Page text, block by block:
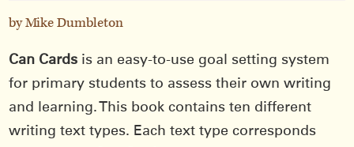
by Mike Dumbleton
Can Cards is an easy-to-use goal setting system
for primary students to assess their own writing
and learning. This book contains ten different
writing text types. Each text type corresponds